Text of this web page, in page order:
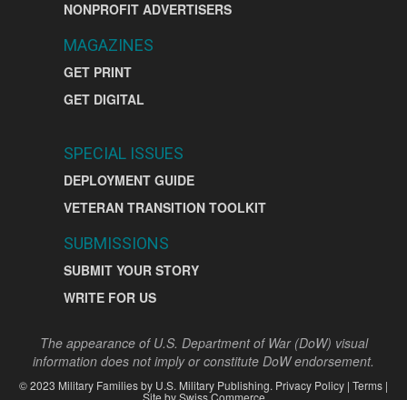
NONPROFIT ADVERTISERS
MAGAZINES
GET PRINT
GET DIGITAL
SPECIAL ISSUES
DEPLOYMENT GUIDE
VETERAN TRANSITION TOOLKIT
SUBMISSIONS
SUBMIT YOUR STORY
WRITE FOR US
The appearance of U.S. Department of War (DoW) visual
information does not imply or constitute DoW endorsement.
©2023 Military Families by U.S. Military Publishing. Privacy Policy | Terms |
Site bySwiss Commerce